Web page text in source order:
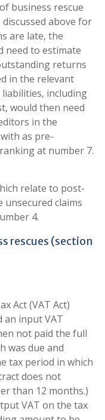
business rescue
above for
are late, the
need to estimate
returns
in the relevant
including
would then need
in the
as pre-
at number 7.
relate to post-
unsecured claims
4.
rescues (section
Act (VAT Act)
an input VAT
not paid the full
was due and
tax period in which
does not
than 12 months.)
VAT on the tax